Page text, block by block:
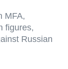
MFA,
figures,
Russian